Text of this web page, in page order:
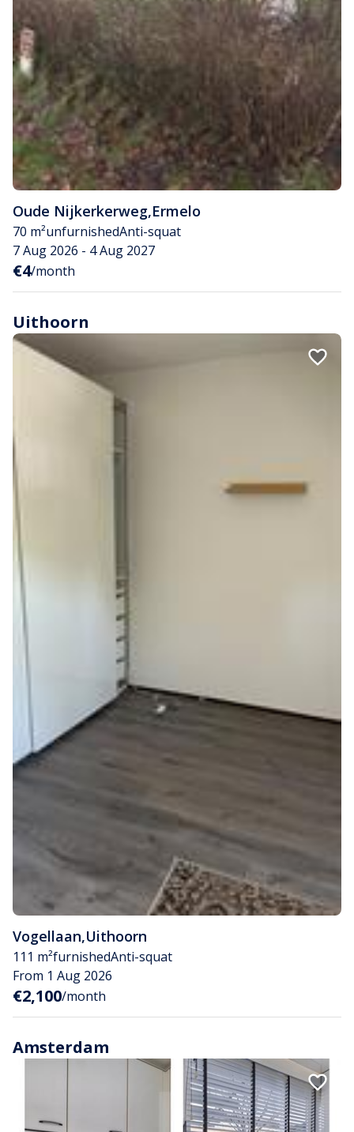
Oude Nijkerkerweg,Ermelo
70 m²unfurnishedAnti-squat
7 Aug 2026 - 4 Aug 2027
€4/month
Uithoorn
Vogellaan,Uithoorn
111 m²furnishedAnti-squat
From 1 Aug 2026
€2,100/month
Amsterdam